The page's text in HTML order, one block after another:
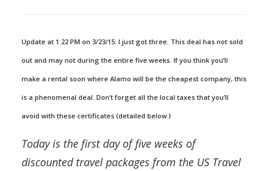
Update at 1:22 PM on 3/23/15: I just got three. This deal has not sold
out and may not during the entire five weeks. If you think you’ll
make a rental soon where Alamo will be the cheapest company, this
is a phenomenal deal. Don’t forget all the local taxes that you’ll
avoid with these certificates (detailed below.)
Today is the first day of five weeks of
discounted travel packages from the US Travel